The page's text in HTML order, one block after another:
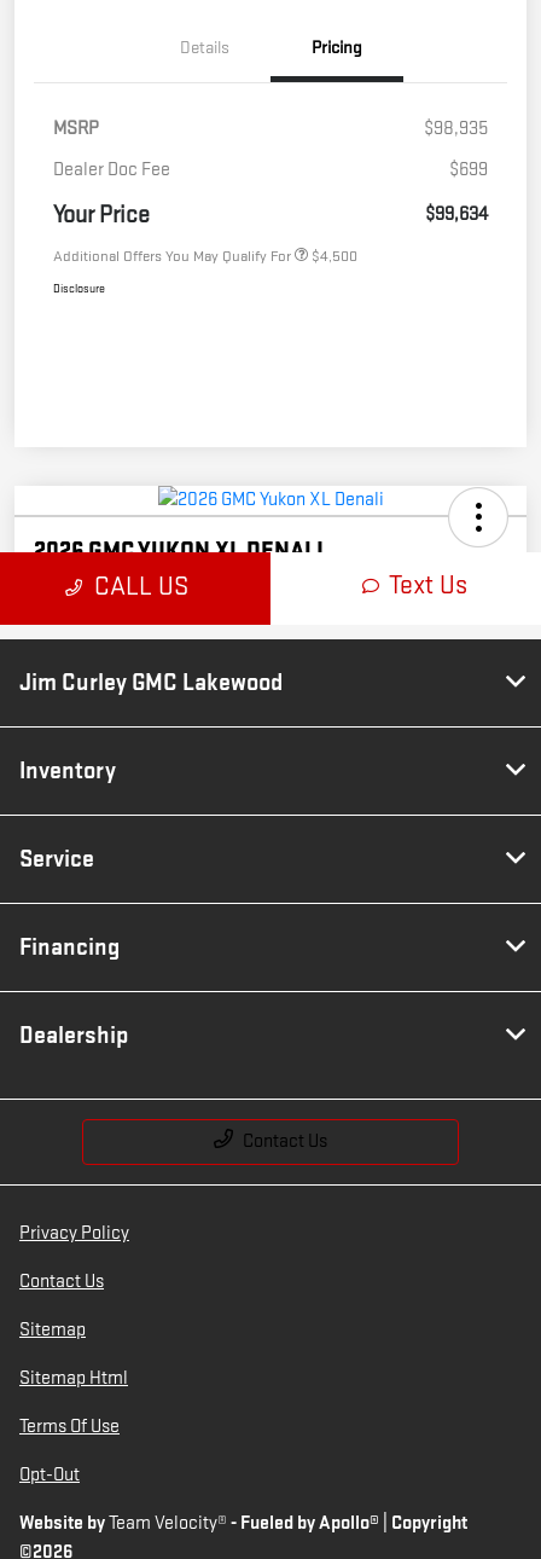
Jim Curley GMC Lakewood
Inventory
Service
Financing
Dealership
Contact Us
Privacy Policy
Contact Us
Sitemap
Sitemap Html
Terms Of Use
Opt-Out
Website byTeam Velocity® - Fueled by Apollo® | Copyright
©2026